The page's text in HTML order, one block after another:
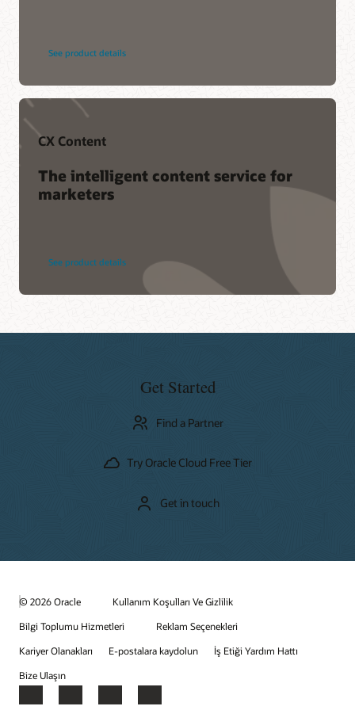
See product details
CX Content
The intelligent content service for
marketers
See product details
Get Started
Find a Partner
Try Oracle Cloud Free Tier
Get in touch
© 2026 Oracle
Kullanım Koşulları Ve Gizlilik
Bilgi Toplumu Hizmetleri
Reklam Seçenekleri
Kariyer Olanakları
E-postalara kaydolun
İş Etiği Yardım Hattı
Bize Ulaşın
Facebook
X LinkedInYouTube